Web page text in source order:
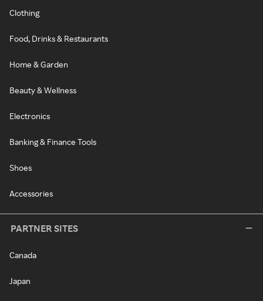
Clothing
Food, Drinks & Restaurants
Home & Garden
Beauty & Wellness
Electronics
Banking & Finance Tools
Shoes
Accessories
PARTNER SITES
Canada
Japan